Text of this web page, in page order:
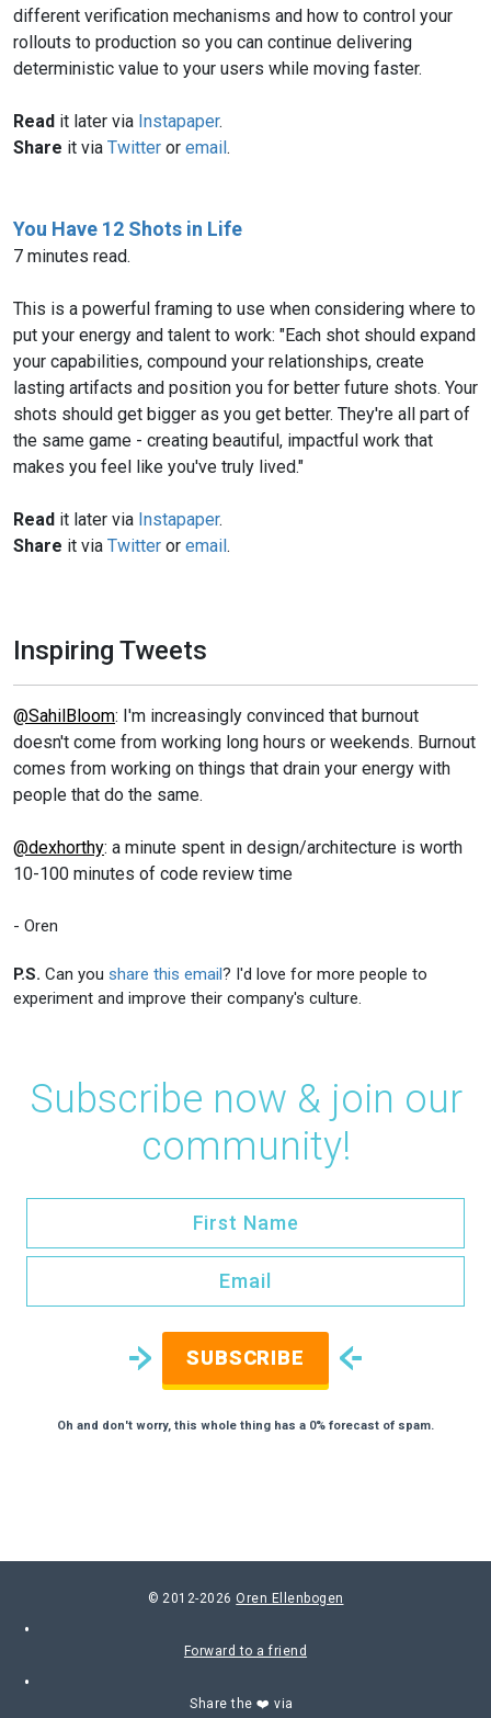
different verification mechanisms and how to control your
rollouts to production so you can continue delivering
deterministic value to your users while moving faster.
Read it later via Instapaper.
Share it via Twitter or email.
You Have 12 Shots in Life
7 minutes read.
This is a powerful framing to use when considering where to
put your energy and talent to work: "Each shot should expand
your capabilities, compound your relationships, create
lasting artifacts and position you for better future shots. Your
shots should get bigger as you get better. They're all part of
the same game - creating beautiful, impactful work that
makes you feel like you've truly lived."
Read it later via Instapaper.
Share it via Twitter or email.
Inspiring Tweets
@SahilBloom: I'm increasingly convinced that burnout
doesn't come from working long hours or weekends. Burnout
comes from working on things that drain your energy with
people that do the same.
@dexhorthy: a minute spent in design/architecture is worth
10-100 minutes of code review time
- Oren
P.S. Can you share this email? I'd love for more people to
experiment and improve their company's culture.
Subscribe now & join our
community!
SUBSCRIBE
Oh and don't worry, this whole thing has a 0% forecast of spam.
© 2012-2026 Oren Ellenbogen
Forward to a friend
Share the ❤️ via